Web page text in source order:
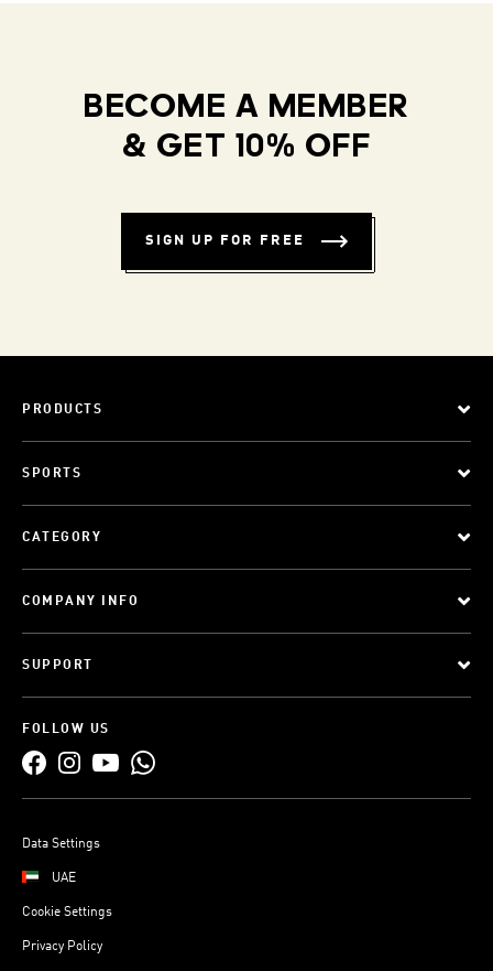
BECOME A MEMBER
& GET 10% OFF
SIGN UP FOR FREE
PRODUCTS
SPORTS
CATEGORY
COMPANY INFO
SUPPORT
FOLLOW US
Data Settings
UAE
Cookie Settings
Privacy Policy